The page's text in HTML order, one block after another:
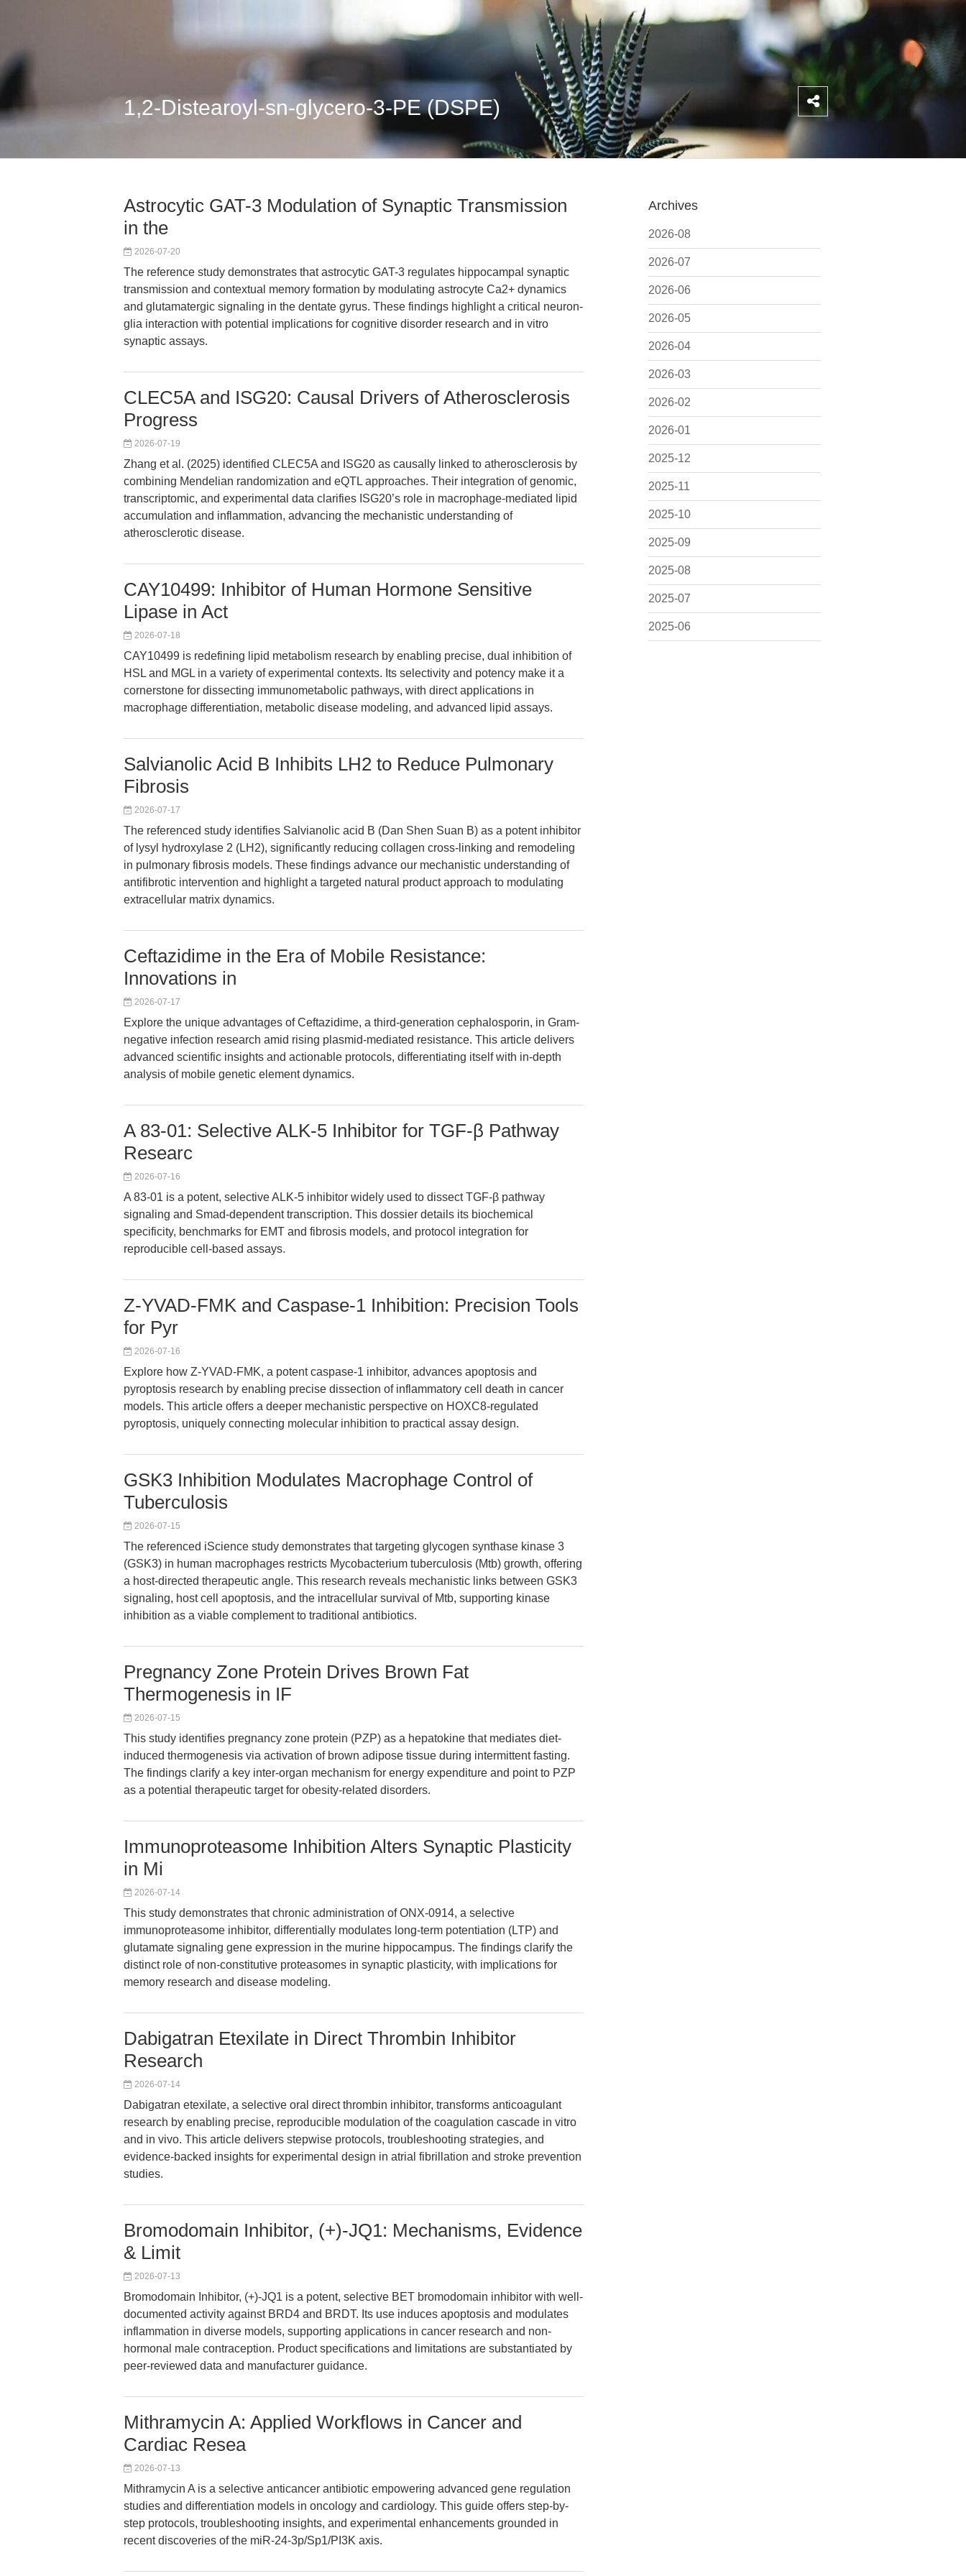
1,2-Distearoyl-sn-glycero-3-PE (DSPE)
Archives
2026-08
2026-07
2026-06
2026-05
2026-04
2026-03
2026-02
2026-01
2025-12
2025-11
2025-10
2025-09
2025-08
2025-07
2025-06
Astrocytic GAT-3 Modulation of Synaptic Transmission
in the
2026-07-20
The reference study demonstrates that astrocytic GAT-3 regulates hippocampal synaptic
transmission and contextual memory formation by modulating astrocyte Ca2+ dynamics
and glutamatergic signaling in the dentate gyrus. These findings highlight a critical neuron-
glia interaction with potential implications for cognitive disorder research and in vitro
synaptic assays.
CLEC5A and ISG20: Causal Drivers of Atherosclerosis
Progress
2026-07-19
Zhang et al. (2025) identified CLEC5A and ISG20 as causally linked to atherosclerosis by
combining Mendelian randomization and eQTL approaches. Their integration of genomic,
transcriptomic, and experimental data clarifies ISG20’s role in macrophage-mediated lipid
accumulation and inflammation, advancing the mechanistic understanding of
atherosclerotic disease.
CAY10499: Inhibitor of Human Hormone Sensitive
Lipase in Act
2026-07-18
CAY10499 is redefining lipid metabolism research by enabling precise, dual inhibition of
HSL and MGL in a variety of experimental contexts. Its selectivity and potency make it a
cornerstone for dissecting immunometabolic pathways, with direct applications in
macrophage differentiation, metabolic disease modeling, and advanced lipid assays.
Salvianolic Acid B Inhibits LH2 to Reduce Pulmonary
Fibrosis
2026-07-17
The referenced study identifies Salvianolic acid B (Dan Shen Suan B) as a potent inhibitor
of lysyl hydroxylase 2 (LH2), significantly reducing collagen cross-linking and remodeling
in pulmonary fibrosis models. These findings advance our mechanistic understanding of
antifibrotic intervention and highlight a targeted natural product approach to modulating
extracellular matrix dynamics.
Ceftazidime in the Era of Mobile Resistance:
Innovations in
2026-07-17
Explore the unique advantages of Ceftazidime, a third-generation cephalosporin, in Gram-
negative infection research amid rising plasmid-mediated resistance. This article delivers
advanced scientific insights and actionable protocols, differentiating itself with in-depth
analysis of mobile genetic element dynamics.
A 83-01: Selective ALK-5 Inhibitor for TGF-β Pathway
Researc
2026-07-16
A 83-01 is a potent, selective ALK-5 inhibitor widely used to dissect TGF-β pathway
signaling and Smad-dependent transcription. This dossier details its biochemical
specificity, benchmarks for EMT and fibrosis models, and protocol integration for
reproducible cell-based assays.
Z-YVAD-FMK and Caspase-1 Inhibition: Precision Tools
for Pyr
2026-07-16
Explore how Z-YVAD-FMK, a potent caspase-1 inhibitor, advances apoptosis and
pyroptosis research by enabling precise dissection of inflammatory cell death in cancer
models. This article offers a deeper mechanistic perspective on HOXC8-regulated
pyroptosis, uniquely connecting molecular inhibition to practical assay design.
GSK3 Inhibition Modulates Macrophage Control of
Tuberculosis
2026-07-15
The referenced iScience study demonstrates that targeting glycogen synthase kinase 3
(GSK3) in human macrophages restricts Mycobacterium tuberculosis (Mtb) growth, offering
a host-directed therapeutic angle. This research reveals mechanistic links between GSK3
signaling, host cell apoptosis, and the intracellular survival of Mtb, supporting kinase
inhibition as a viable complement to traditional antibiotics.
Pregnancy Zone Protein Drives Brown Fat
Thermogenesis in IF
2026-07-15
This study identifies pregnancy zone protein (PZP) as a hepatokine that mediates diet-
induced thermogenesis via activation of brown adipose tissue during intermittent fasting.
The findings clarify a key inter-organ mechanism for energy expenditure and point to PZP
as a potential therapeutic target for obesity-related disorders.
Immunoproteasome Inhibition Alters Synaptic Plasticity
in Mi
2026-07-14
This study demonstrates that chronic administration of ONX-0914, a selective
immunoproteasome inhibitor, differentially modulates long-term potentiation (LTP) and
glutamate signaling gene expression in the murine hippocampus. The findings clarify the
distinct role of non-constitutive proteasomes in synaptic plasticity, with implications for
memory research and disease modeling.
Dabigatran Etexilate in Direct Thrombin Inhibitor
Research
2026-07-14
Dabigatran etexilate, a selective oral direct thrombin inhibitor, transforms anticoagulant
research by enabling precise, reproducible modulation of the coagulation cascade in vitro
and in vivo. This article delivers stepwise protocols, troubleshooting strategies, and
evidence-backed insights for experimental design in atrial fibrillation and stroke prevention
studies.
Bromodomain Inhibitor, (+)-JQ1: Mechanisms, Evidence
& Limit
2026-07-13
Bromodomain Inhibitor, (+)-JQ1 is a potent, selective BET bromodomain inhibitor with well-
documented activity against BRD4 and BRDT. Its use induces apoptosis and modulates
inflammation in diverse models, supporting applications in cancer research and non-
hormonal male contraception. Product specifications and limitations are substantiated by
peer-reviewed data and manufacturer guidance.
Mithramycin A: Applied Workflows in Cancer and
Cardiac Resea
2026-07-13
Mithramycin A is a selective anticancer antibiotic empowering advanced gene regulation
studies and differentiation models in oncology and cardiology. This guide offers step-by-
step protocols, troubleshooting insights, and experimental enhancements grounded in
recent discoveries of the miR-24-3p/Sp1/PI3K axis.